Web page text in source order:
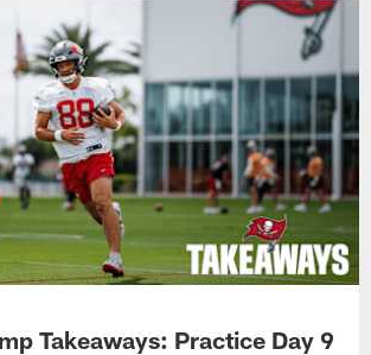
Takeaways: Practice Day 9